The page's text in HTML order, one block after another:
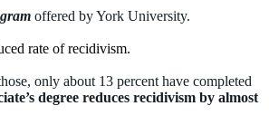
offered by York University.
rate of recidivism.
only about 13 percent have completed
degree reduces recidivism by almost